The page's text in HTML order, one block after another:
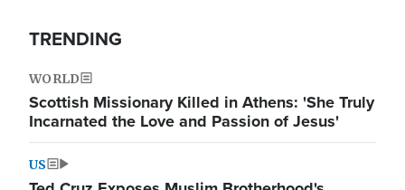
TRENDING
WORLD
Scottish Missionary Killed in Athens: 'She Truly
Incarnated the Love and Passion of Jesus'
US